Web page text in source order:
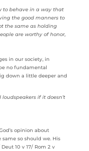
to behave in a way that
the good manners to
the same as holding
are worthy of honor,
in our society, in
no fundamental
down a little deeper and
if it doesn’t
opinion about
same so should we. His
10 v 17/ Rom 2 v